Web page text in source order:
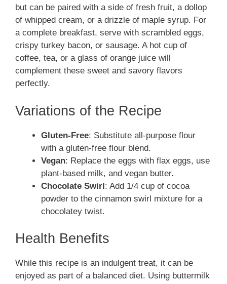
but can be paired with a side of fresh fruit, a dollop
of whipped cream, or a drizzle of maple syrup. For
a complete breakfast, serve with scrambled eggs,
crispy turkey bacon, or sausage. A hot cup of
coffee, tea, or a glass of orange juice will
complement these sweet and savory flavors
perfectly.
Variations of the Recipe
Gluten-Free: Substitute all-purpose flour
with a gluten-free flour blend.
Vegan: Replace the eggs with flax eggs, use
plant-based milk, and vegan butter.
Chocolate Swirl: Add 1/4 cup of cocoa
powder to the cinnamon swirl mixture for a
chocolatey twist.
Health Benefits
While this recipe is an indulgent treat, it can be
enjoyed as part of a balanced diet. Using buttermilk